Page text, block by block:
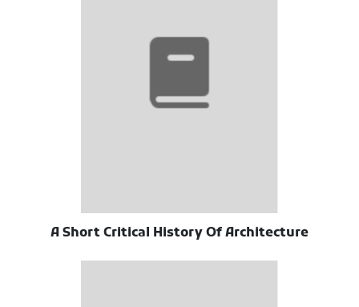
A Short Critical History Of Architecture